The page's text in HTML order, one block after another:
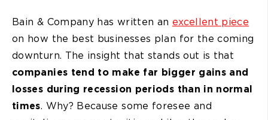
Bain & Company has written an excellent piece
on how the best businesses plan for the coming
downturn. The insight that stands out is that
companies tend to make far bigger gains and
losses during recession periods than in normal
times . Why? Because some foresee and